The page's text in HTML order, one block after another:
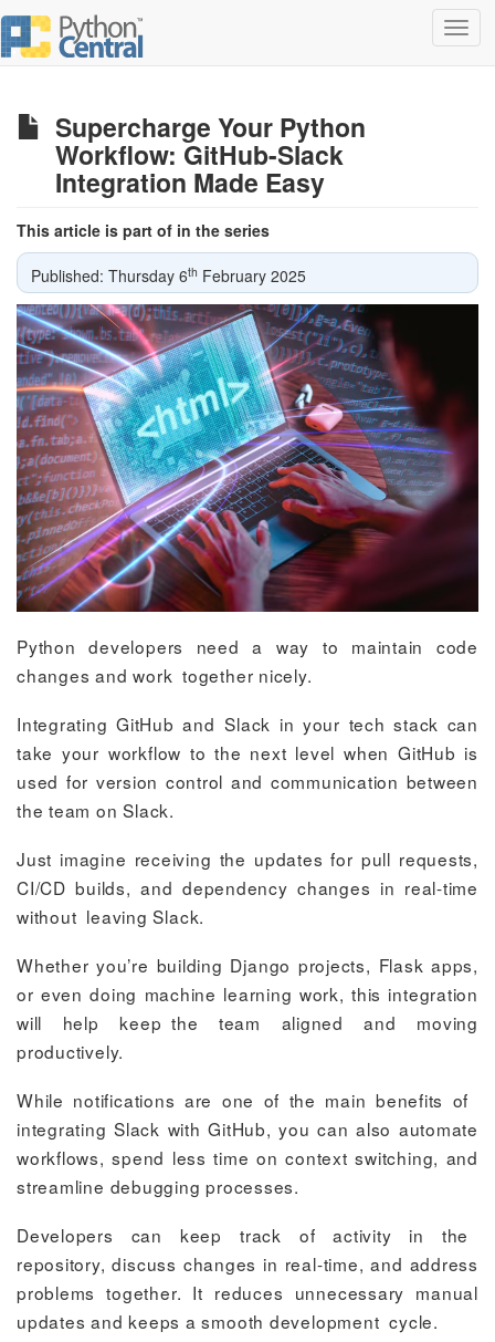
Supercharge Your Python
Workflow: GitHub-Slack
Integration Made Easy
This article is part of in the series
Published: Thursday 6th February 2025
Python developers need a way to maintain code
changes and work together nicely.
Integrating GitHub and Slack in your tech stack can
take your workflow to the next level when GitHub is
used for version control and communication between
the team on Slack.
Just imagine receiving the updates for pull requests,
CI/CD builds, and dependency changes in real-time
without leaving Slack.
Whether you’re building Django projects, Flask apps,
or even doing machine learning work, this integration
will help keep the team aligned and moving
productively.
While notifications are one of the main benefits of
integrating Slack with GitHub, you can also automate
workflows, spend less time on context switching, and
streamline debugging processes.
Developers can keep track of activity in the
repository, discuss changes in real-time, and address
problems together. It reduces unnecessary manual
updates and keeps a smooth development cycle.